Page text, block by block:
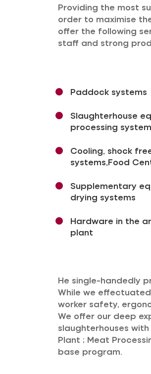
Providing the most
order to maximise
offer the following
staff and strong
Paddock systems
Slaughterhouse
processing
Cooling, shock
systems,Food
Supplementary
drying systems
Hardware in the
plant
He single-handedly
While we
worker safety,
We offer our deep
slaughterhouses
Plant ; Meat
base program.